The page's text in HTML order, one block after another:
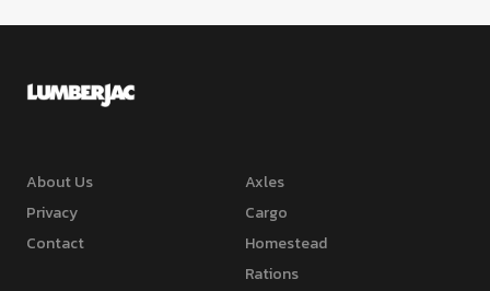
About Us
Privacy
Contact
Axles
Cargo
Homestead
Rations